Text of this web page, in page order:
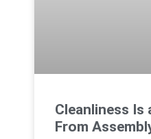
Cleanliness Is
From